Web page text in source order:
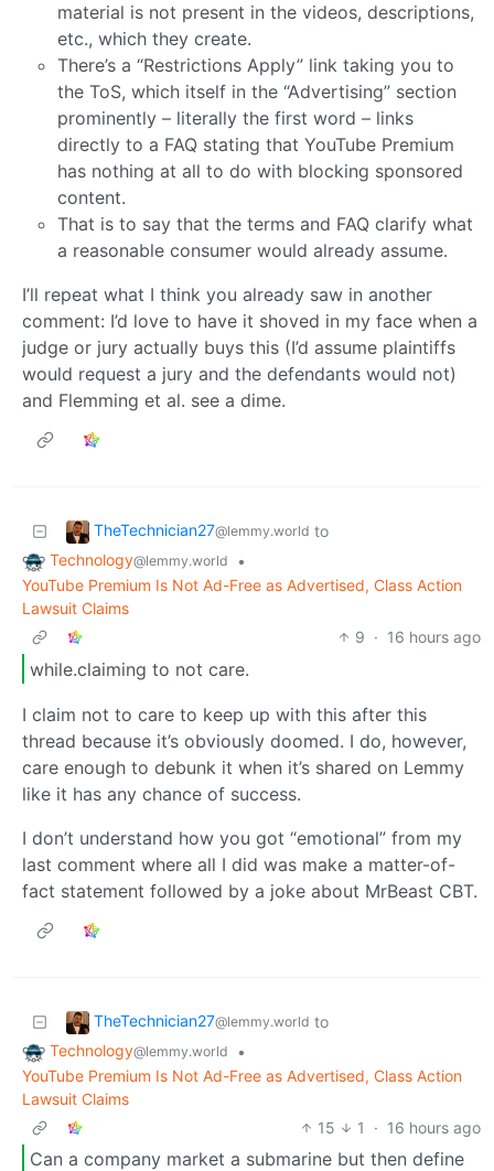
material is not present in the videos, descriptions,
etc., which they create.
There’s a “Restrictions Apply” link taking you to
the ToS, which itself in the “Advertising” section
prominently – literally the first word – links
directly to a FAQ stating that YouTube Premium
has nothing at all to do with blocking sponsored
content.
That is to say that the terms and FAQ clarify what
a reasonable consumer would already assume.
I’ll repeat what I think you already saw in another
comment: I’d love to have it shoved in my face when a
judge or jury actually buys this (I’d assume plaintiffs
would request a jury and the defendants would not)
and Flemming et al. see a dime.
TheTechnician27@lemmy.world to
Technology@lemmy.world
•
YouTube Premium Is Not Ad-Free as Advertised, Class Action
Lawsuit Claims
9 · 16 hours ago
while.claiming to not care.
I claim not to care to keep up with this after this
thread because it’s obviously doomed. I do, however,
care enough to debunk it when it’s shared on Lemmy
like it has any chance of success.
I don’t understand how you got “emotional” from my
last comment where all I did was make a matter-of-
fact statement followed by a joke about MrBeast CBT.
TheTechnician27@lemmy.world to
Technology@lemmy.world
•
YouTube Premium Is Not Ad-Free as Advertised, Class Action
Lawsuit Claims
15
1 · 16 hours ago
Can a company market a submarine but then define